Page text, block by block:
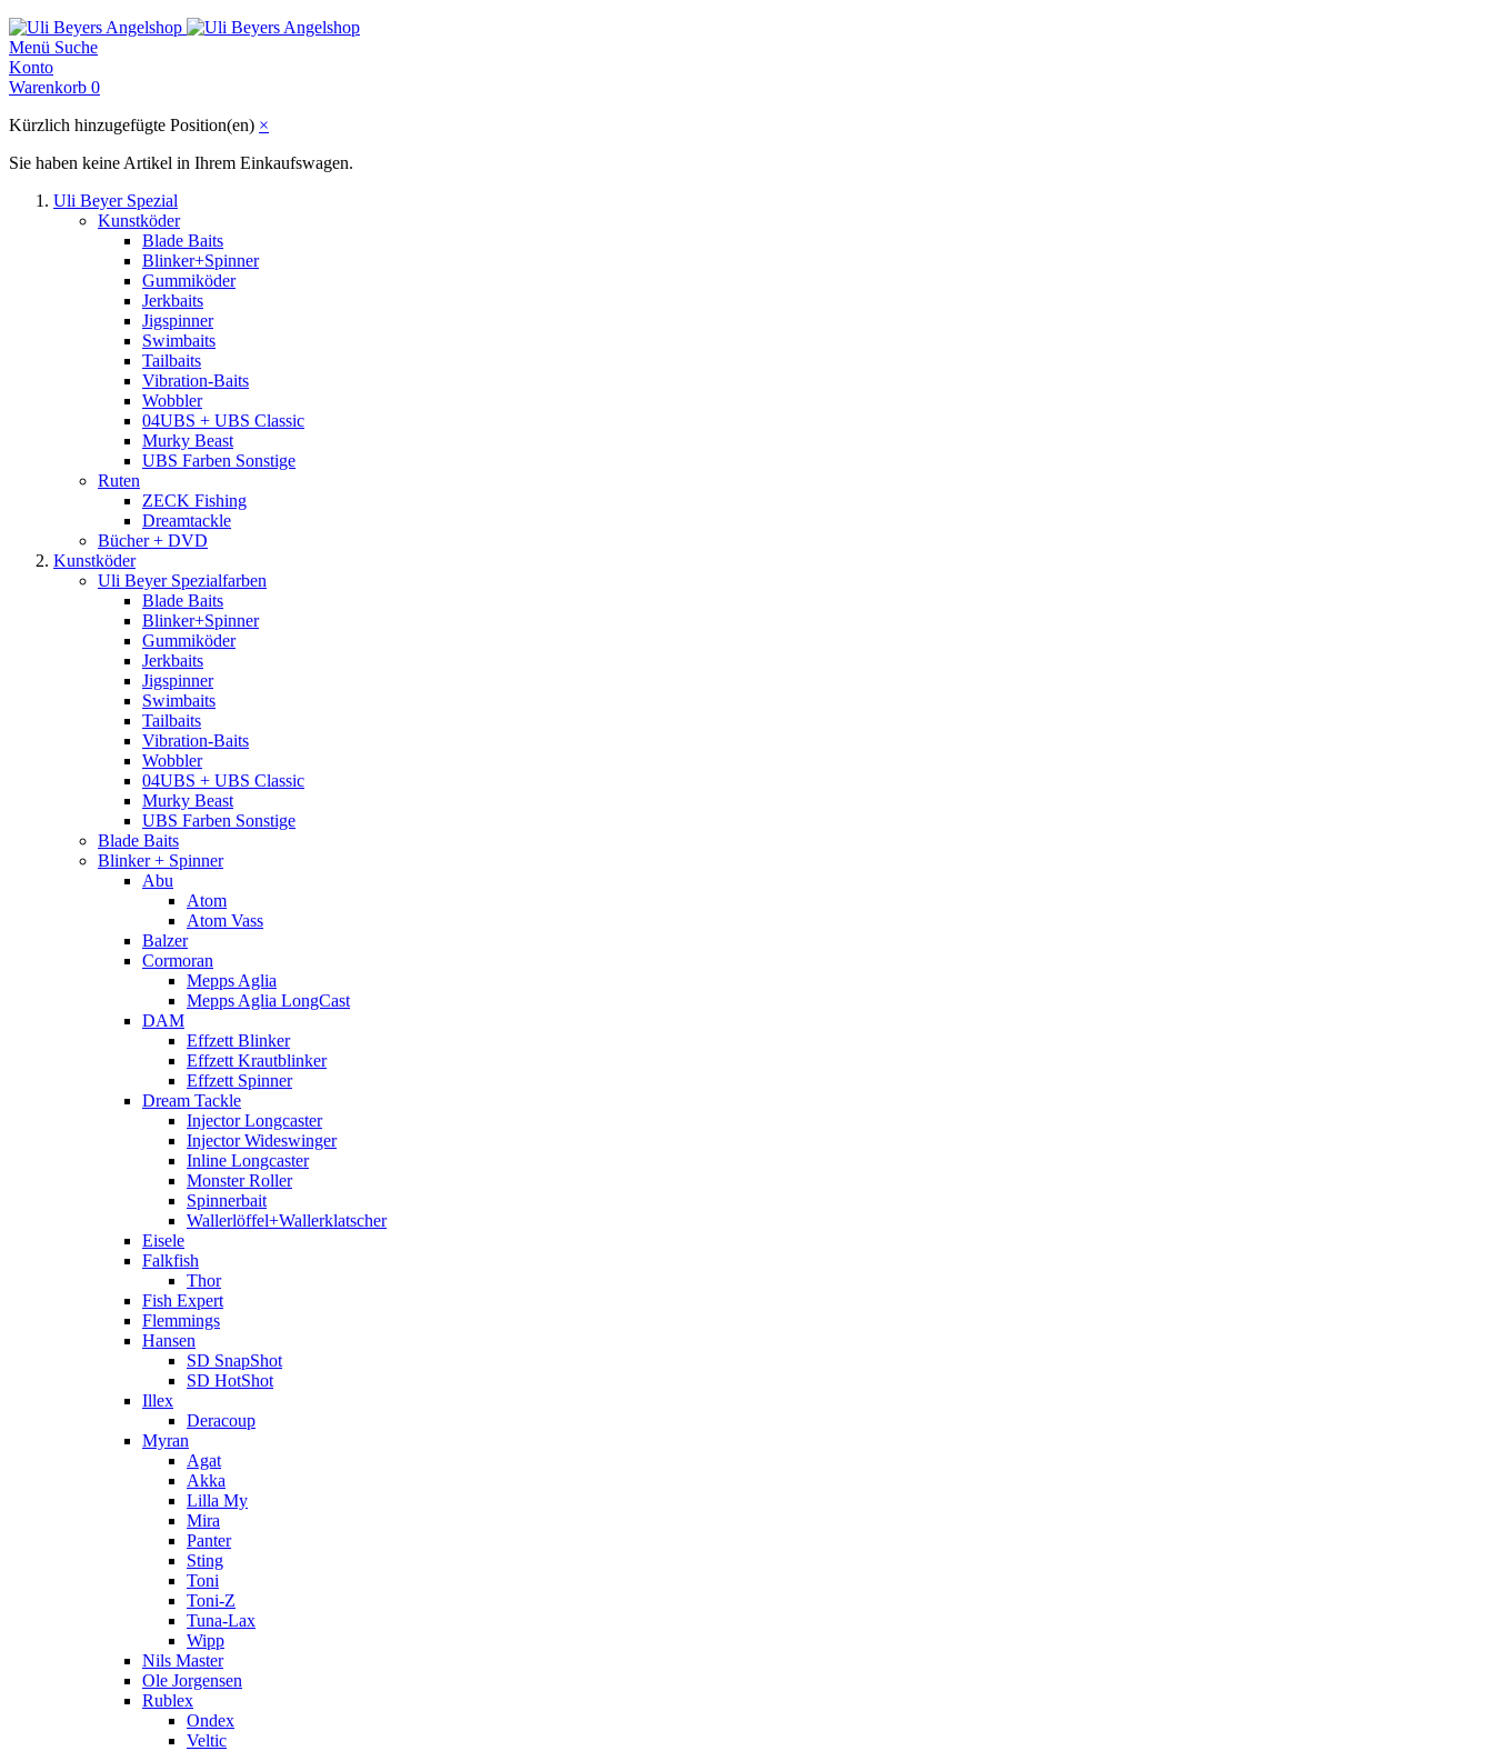
Menü Suche
Konto
Warenkorb 0
Kürzlich hinzugefügte Position(en) ×
Sie haben keine Artikel in Ihrem Einkaufswagen.
Uli Beyer Spezial
Kunstköder
Blade Baits
Blinker+Spinner
Gummiköder
Jerkbaits
Jigspinner
Swimbaits
Tailbaits
Vibration-Baits
Wobbler
04UBS + UBS Classic
Murky Beast
UBS Farben Sonstige
Ruten
ZECK Fishing
Dreamtackle
Bücher + DVD
Kunstköder
Uli Beyer Spezialfarben
Blade Baits
Blinker+Spinner
Gummiköder
Jerkbaits
Jigspinner
Swimbaits
Tailbaits
Vibration-Baits
Wobbler
04UBS + UBS Classic
Murky Beast
UBS Farben Sonstige
Blade Baits
Blinker + Spinner
Abu
Atom
Atom Vass
Balzer
Cormoran
Mepps Aglia
Mepps Aglia LongCast
DAM
Effzett Blinker
Effzett Krautblinker
Effzett Spinner
Dream Tackle
Injector Longcaster
Injector Wideswinger
Inline Longcaster
Monster Roller
Spinnerbait
Wallerlöffel+Wallerklatscher
Eisele
Falkfish
Thor
Fish Expert
Flemmings
Hansen
SD SnapShot
SD HotShot
Illex
Deracoup
Myran
Agat
Akka
Lilla My
Mira
Panter
Sting
Toni
Toni-Z
Tuna-Lax
Wipp
Nils Master
Ole Jorgensen
Rublex
Ondex
Veltic